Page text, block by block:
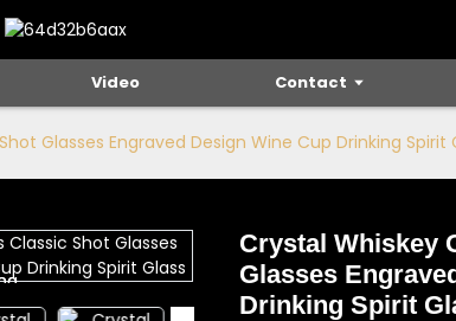
Video Contact
Glasses Engraved Design Wine Cup Drinking Spirit
Loading...
Loading...
Crystal Whiskey
Glasses
Drinking Spirit